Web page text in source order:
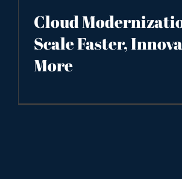
Cloud
Scale Faster,
More